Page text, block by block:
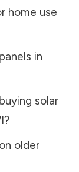
home use
in
solar
?
older